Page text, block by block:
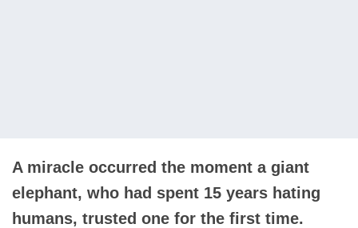
A miracle occurred the moment a giant
elephant, who had spent 15 years hating
humans, trusted one for the first time.